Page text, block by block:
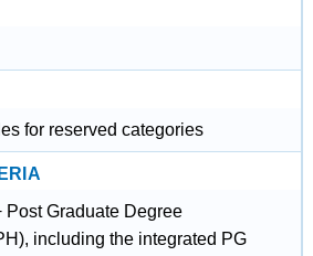
for reserved categories
Post Graduate Degree
including the integrated PG